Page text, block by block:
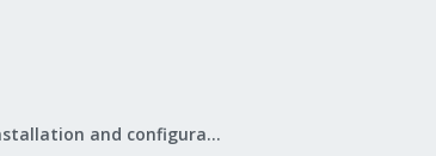
Proxmox VE: Installation and configuration